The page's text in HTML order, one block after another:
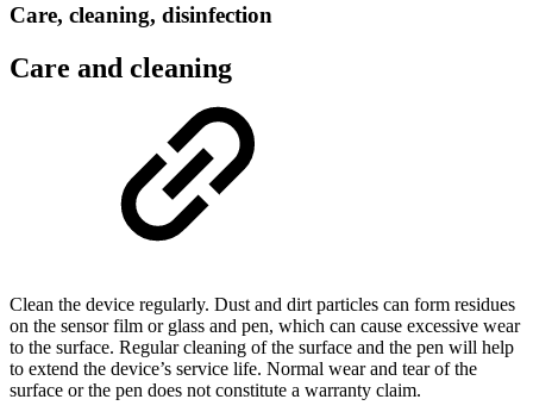
Care, cleaning, disinfection
Care and cleaning
Clean the device regularly. Dust and dirt particles can form residues
on the sensor film or glass and pen, which can cause excessive wear
to the surface. Regular cleaning of the surface and the pen will help
to extend the device’s service life. Normal wear and tear of the
surface or the pen does not constitute a warranty claim.